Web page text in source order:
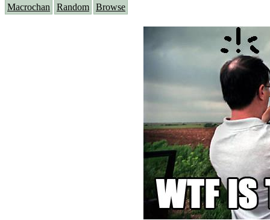
Macrochan Random Browse